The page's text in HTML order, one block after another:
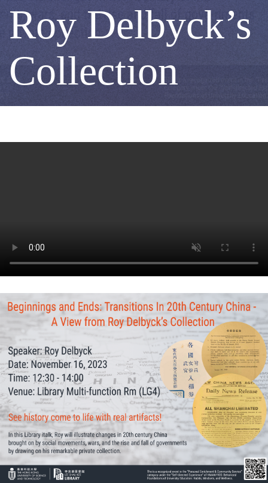
China
-
A
View
Roy
Delbyck’s
Collection
Roy Delbyck’s
Collection